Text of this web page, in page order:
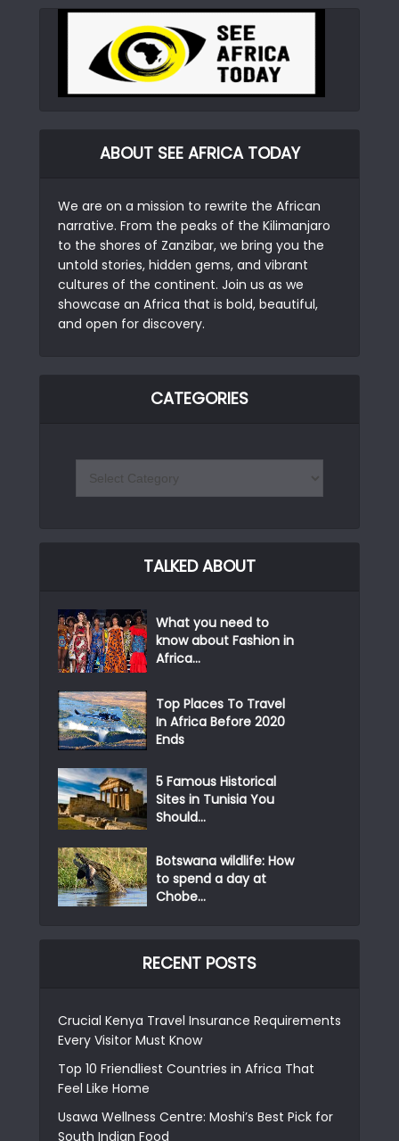
ABOUT SEE AFRICA TODAY
We are on a mission to rewrite the African
narrative. From the peaks of the Kilimanjaro
to the shores of Zanzibar, we bring you the
untold stories, hidden gems, and vibrant
cultures of the continent. Join us as we
showcase an Africa that is bold, beautiful,
and open for discovery.
CATEGORIES
TALKED ABOUT
What you need to
know about Fashion in
Africa...
Top Places To Travel
In Africa Before 2020
Ends
5 Famous Historical
Sites in Tunisia You
Should...
Botswana wildlife: How
to spend a day at
Chobe...
RECENT POSTS
Crucial Kenya Travel Insurance Requirements
Every Visitor Must Know
Top 10 Friendliest Countries in Africa That
Feel Like Home
Usawa Wellness Centre: Moshi’s Best Pick for
South Indian Food